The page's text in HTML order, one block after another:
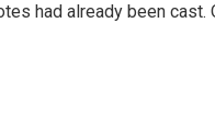
had already been cast.